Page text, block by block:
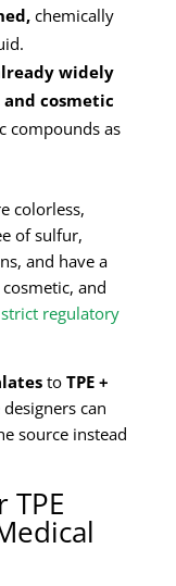
chemically
widely
cosmetic
compounds as
colorless,
of sulfur,
and have a
and
strict regulatory
to TPE +
can
source instead